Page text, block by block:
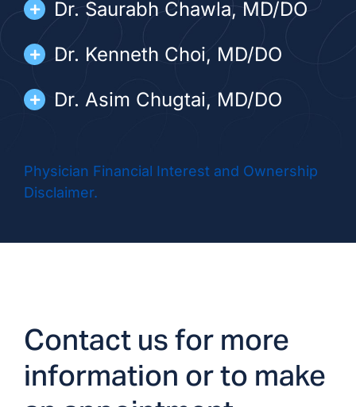
Dr. Saurabh Chawla, MD/DO
Dr. Kenneth Choi, MD/DO
Dr. Asim Chugtai, MD/DO
Dr. Kristoph Giricz, MD/DO
Dr. Marisela Varela, MD/DO
Dr. Venkat Vavilala, MD/DO
Physician Financial Interest and Ownership
Disclaimer.
Contact us for more
information or to make